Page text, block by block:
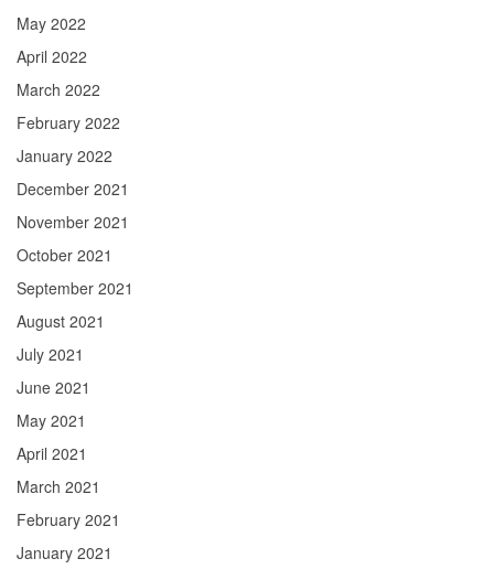
May 2022
April 2022
March 2022
February 2022
January 2022
December 2021
November 2021
October 2021
September 2021
August 2021
July 2021
June 2021
May 2021
April 2021
March 2021
February 2021
January 2021